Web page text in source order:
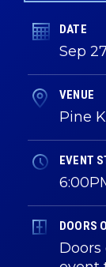
DATE
Sep 27
VENUE
Pine
EVENT
DOORS